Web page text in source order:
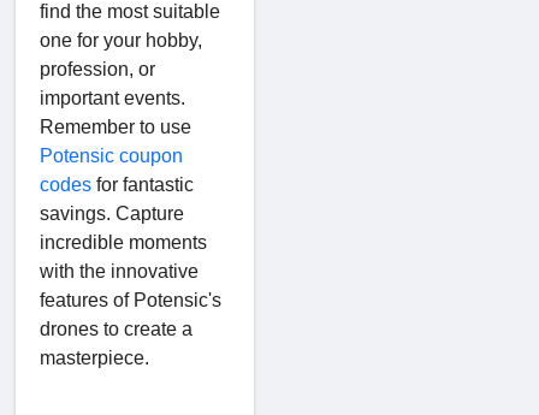
find the most suitable
one for your hobby,
profession, or
important events.
Remember to use
Potensic coupon
codes for fantastic
savings. Capture
incredible moments
with the innovative
features of Potensic's
drones to create a
masterpiece.